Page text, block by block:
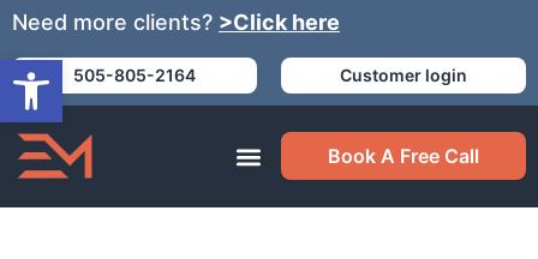
Need more clients? >Click here
505-805-2164 Customer login
Book A Free Call
Open toolbar